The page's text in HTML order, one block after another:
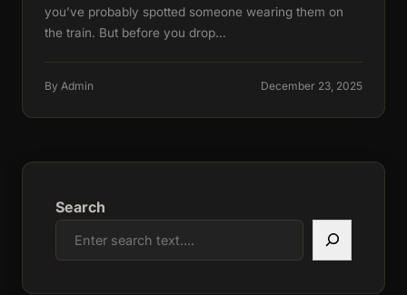
you’ve probably spotted someone wearing them on
the train. But before you drop…
By Admin December 23, 2025
Search